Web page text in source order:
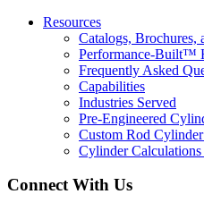
Resources
Catalogs, Brochures,
Performance-Built™
Frequently Asked
Capabilities
Industries Served
Pre-Engineered
Custom Rod
Cylinder
Connect With Us